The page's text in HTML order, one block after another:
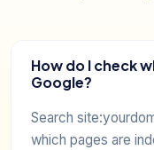
How do I check
Google?
Search
which pages are